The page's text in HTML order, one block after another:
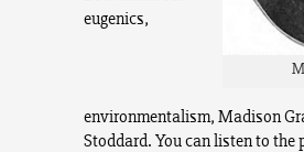
eugenics,
environmentalism, Madison
Stoddard. You can listen to the